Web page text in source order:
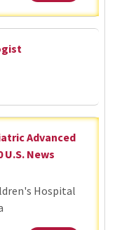
Advanced
News
Hospital